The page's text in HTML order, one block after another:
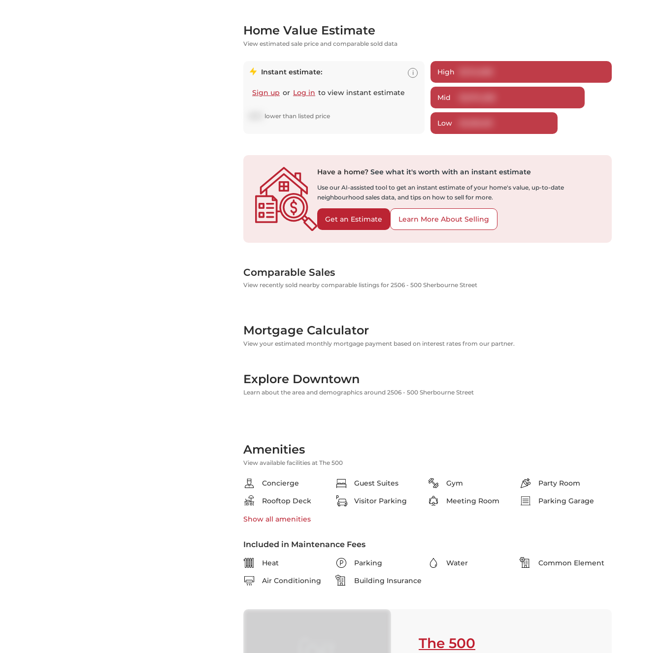
Home Value Estimate
View estimated sale price and comparable sold data
Instant estimate:
Sign up or Log in to view instant estimate
lower than listed price
i High
Mid
Low
Have a home? See what it's worth with an instant estimate
Use our AI-assisted tool to get an instant estimate of your home's value, up-to-date
neighbourhood sales data, and tips on how to sell for more.
Get an Estimate Learn More About Selling
Comparable Sales
View recently sold nearby comparable listings for 2506 - 500 Sherbourne Street
Mortgage Calculator
View your estimated monthly mortgage payment based on interest rates from our partner.
Explore Downtown
Learn about the area and demographics around 2506 - 500 Sherbourne Street
Amenities
View available facilities at The 500
Concierge Guest Suites Gym
Party Room
Rooftop Deck
Visitor Parking Meeting Room Parking Garage
Show all amenities
Included in Maintenance Fees
Heat Parking Water
Common Element
Air Conditioning
Building Insurance
The 500